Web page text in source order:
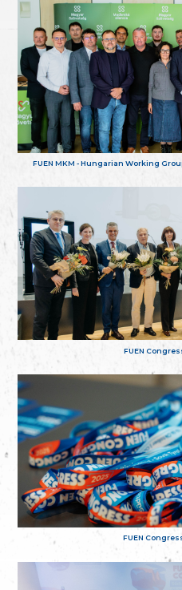
FUEN MKM - Hungarian Working
FUEN
FUEN